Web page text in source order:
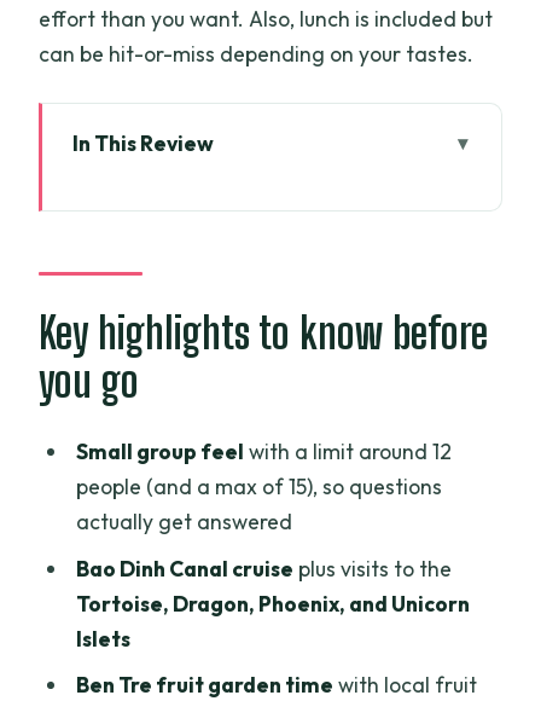
effort than you want. Also, lunch is included but
can be hit-or-miss depending on your tastes.
In This Review
Day Trip Works
Pickup, Timing, and Getting Through 8–9
Hours Comfortably
Bao Dinh Canal Cruise and the Islets
Ben Tre Fruit Garden Walk: the Moment
You’ll Smile About
Tuk Tuk and Biking: Hands-On Viewing
Without Needing a Rental
Fishing Villages, Farms, and Handicrafts:
What “Daily Life” Actually Looks Like
Key highlights to know before
you go
Small group feel with a limit around 12
people (and a max of 15), so questions
actually get answered
Bao Dinh Canal cruise plus visits to the
Tortoise, Dragon, Phoenix, and Unicorn
Islets
Ben Tre fruit garden time with local fruit